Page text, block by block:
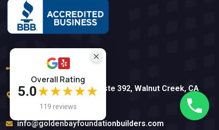
(925) 812-5612
1839 Ygnacio Valley Rd ste 392, Walnut Creek, CA
info@goldenbayfoundationbuilders.com
Overall Rating
5.0★★★★★
119 reviews